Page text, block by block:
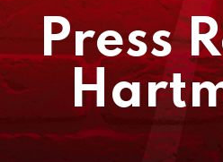
Press